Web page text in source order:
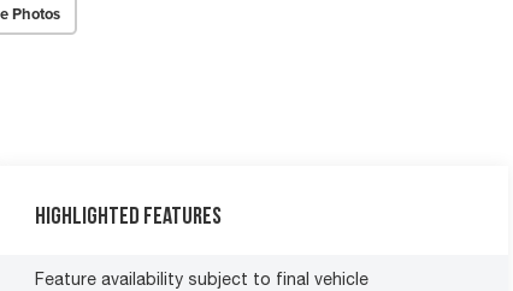
Photos
Highlighted Features
Feature availability subject to final vehicle